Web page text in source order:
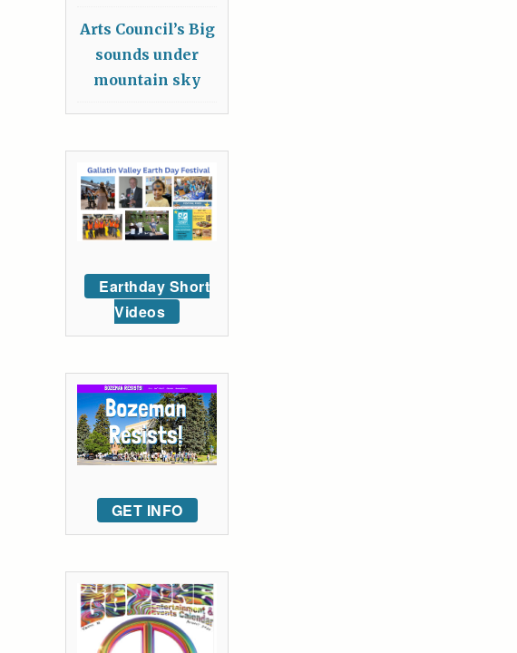
Arts Council’s Big
sounds under
mountain sky
Earthday Short
Videos
GET INFO